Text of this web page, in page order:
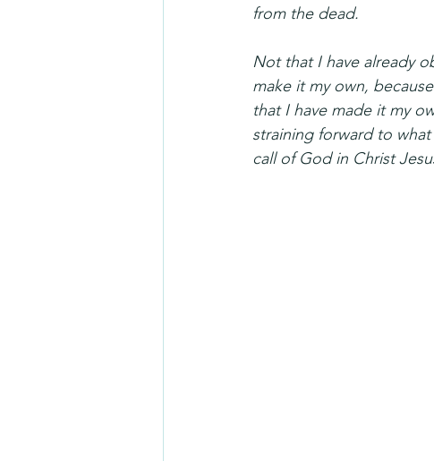
from the dead.
Not that I have already
make it my own,
that I have made it my
straining forward to
call of God in Christ